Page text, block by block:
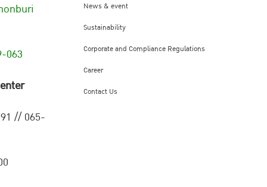
063
// 065-
News & event
Sustainability
Corporate and Compliance Regulations
Career
Contact Us